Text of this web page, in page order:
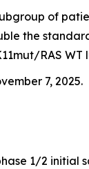
of
the
RAS
7, 2025.
1/2